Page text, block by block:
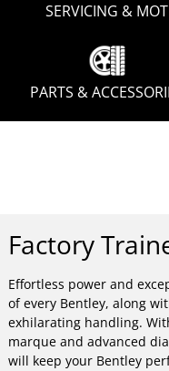
SERVICING & MOT
PARTS &
Factory
Effortless power and
of every Bentley, along
exhilarating handling.
marque and advanced
will keep your Bentley